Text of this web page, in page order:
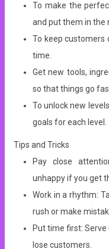
To make the
and put them in the
To keep customers
time.
Get new tools,
so that things go
To unlock new
goals for each level.
Tips and Tricks
Pay close
unhappy if you get
Work in a rhythm:
rush or make
Put time first:
lose customers.